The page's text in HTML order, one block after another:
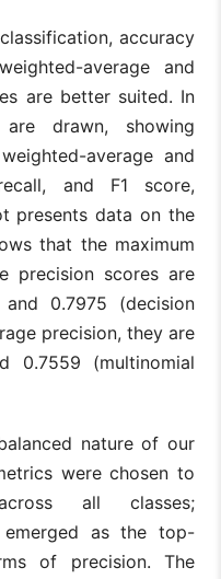
accuracy
average and
are better suited. In
drawn, showing
average and
and F1 score,
presents data on the
that the maximum
precision scores are
0.7975 (decision
precision, they are
0.7559 (multinomial
nature of our
were chosen to
all classes;
emerged as the top-
of precision. The